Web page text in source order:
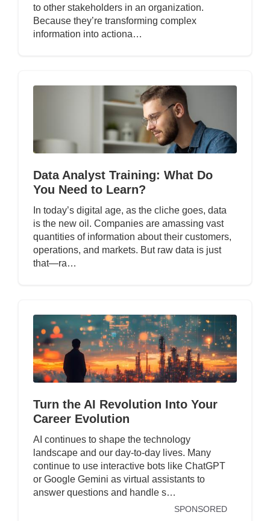
to other stakeholders in an organization.
Because they’re transforming complex
information into actiona…
Data Analyst Training: What Do
You Need to Learn?
In today’s digital age, as the cliche goes, data
is the new oil. Companies are amassing vast
quantities of information about their customers,
operations, and markets. But raw data is just
that—ra…
Turn the AI Revolution Into Your
Career Evolution
AI continues to shape the technology
landscape and our day-to-day lives. Many
continue to use interactive bots like ChatGPT
or Google Gemini as virtual assistants to
answer questions and handle s…
SPONSORED